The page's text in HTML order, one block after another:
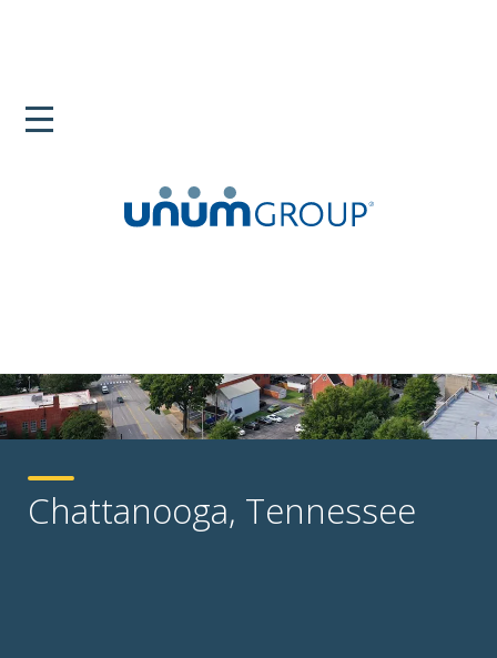
Chattanooga, Tennessee